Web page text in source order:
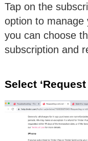
Tap on the
option to manage
you can choose
subscription and
Select ‘Request